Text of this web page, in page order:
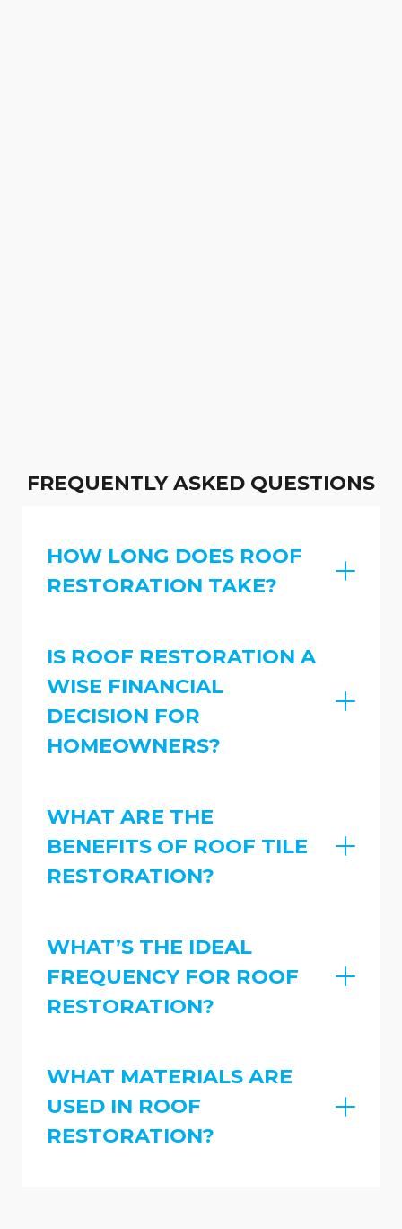
FREQUENTLY ASKED QUESTIONS
HOW LONG DOES ROOF
RESTORATION TAKE?
IS ROOF RESTORATION A
WISE FINANCIAL
DECISION FOR
HOMEOWNERS?
WHAT ARE THE
BENEFITS OF ROOF TILE
RESTORATION?
WHAT’S THE IDEAL
FREQUENCY FOR ROOF
RESTORATION?
WHAT MATERIALS ARE
USED IN ROOF
RESTORATION?